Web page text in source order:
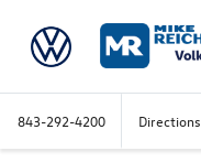
843-292-4200 Directions